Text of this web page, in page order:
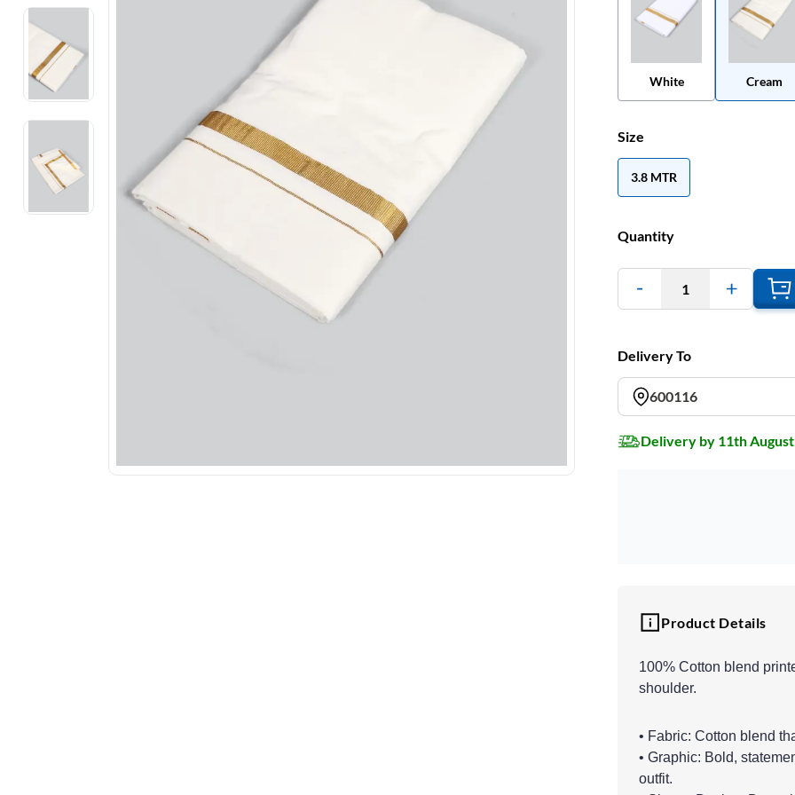
Electronics
Fashion Jewellery
Beauty & Personal Care
Toys & Games
Sports & Fitness
White Cream
Size
3.8 MTR
Quantity
1
Delivery To
600116
Delivery by 11th August
Product Details
100% Cotton blend
shoulder.
• Fabric: Cotton blend
• Graphic: Bold,
outfit.